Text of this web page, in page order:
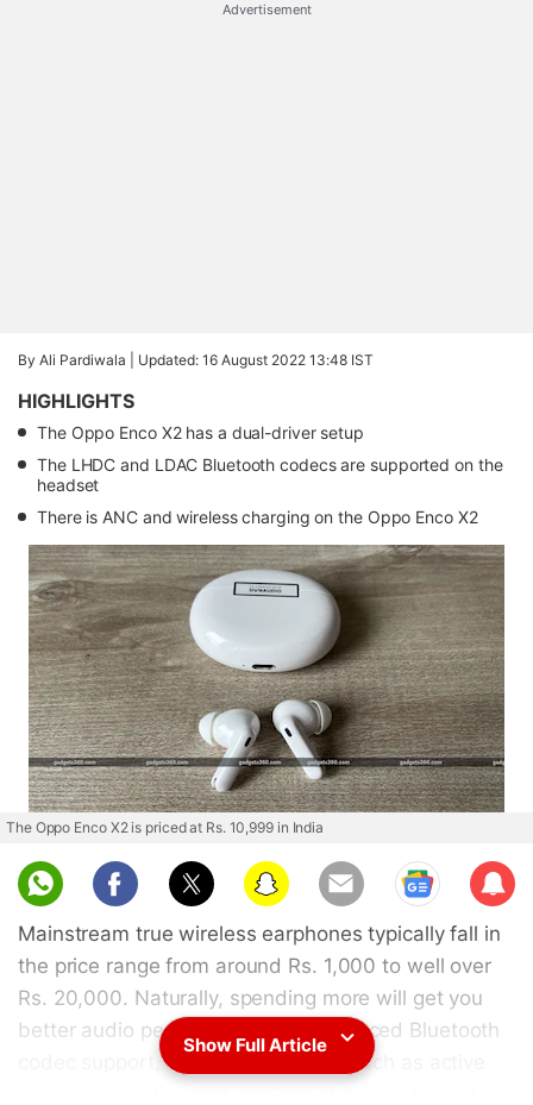
Advertisement
By Ali Pardiwala | Updated: 16 August 2022 13:48 IST
HIGHLIGHTS
The Oppo Enco X2 has a dual-driver setup
The LHDC and LDAC Bluetooth codecs are supported on the
headset
There is ANC and wireless charging on the Oppo Enco X2
The Oppo Enco X2 is priced at Rs. 10,999 in India
Sub
scri
be
Mainstream true wireless earphones typically fall in
the price range from around Rs. 1,000 to well over
Rs. 20,000. Naturally, spending more will get you
better audio performance and advanced Bluetooth
codec support, as well as features such as active
Show Full Article